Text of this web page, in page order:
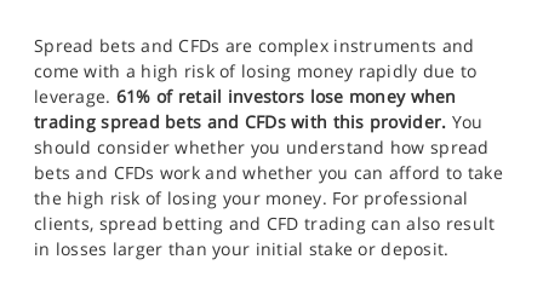
Spread bets and CFDs are complex instruments and
come with a high risk of losing money rapidly due to
leverage. 61% of retail investors lose money when
trading spread bets and CFDs with this provider. You
should consider whether you understand how spread
bets and CFDs work and whether you can afford to take
the high risk of losing your money. For professional
clients, spread betting and CFD trading can also result
in losses larger than your initial stake or deposit.